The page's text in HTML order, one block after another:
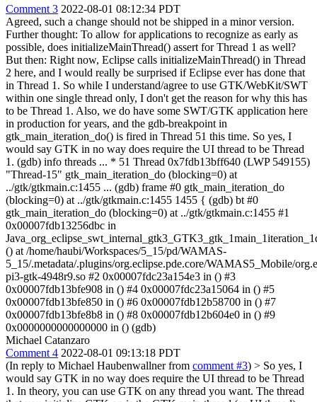
Comment 3 2022-08-01 08:12:34 PDT
Agreed, such a change should not be shipped in a minor version.
Further thought: To allow for applications to recognize as early as
possible, does initializeMainThread() assert for Thread 1 as well?
But then: Right now, Eclipse calls initializeMainThread() in Thread
2 here, and I would really be surprised if Eclipse ever has done that
in Thread 1. So while I understand/agree to use GTK/WebKit/SWT
within one single thread only, I don't get the reason for why this has
to be Thread 1. Also, we do have some SWT/GTK application here
in production for years, and the gdb-breakpoint in
gtk_main_iteration_do() is fired in Thread 51 this time. So yes, I
would say GTK in no way does require the UI thread to be Thread
1. (gdb) info threads ... * 51 Thread 0x7fdb13bff640 (LWP 549155)
"Thread-15" gtk_main_iteration_do (blocking=0) at
../gtk/gtkmain.c:1455 ... (gdb) frame #0 gtk_main_iteration_do
(blocking=0) at ../gtk/gtkmain.c:1455 1455 { (gdb) bt #0
gtk_main_iteration_do (blocking=0) at ../gtk/gtkmain.c:1455 #1
0x00007fdb13256dbc in
() at /home/haubi/Workspaces/5_15/pd/WAMAS-
5_15/.metadata/.plugins/org.eclipse.pde.core/WAMAS5_Mobile/
pi3-gtk-4948r9.so #2 0x00007fdc23a154e3 in () #3
0x00007fdb13bfe908 in () #4 0x00007fdc23a15064 in () #5
0x00007fdb13bfe850 in () #6 0x00007fdb12b58700 in () #7
0x00007fdb13bfe8b8 in () #8 0x00007fdb12b604e0 in () #9
0x0000000000000000 in () (gdb)
Michael Catanzaro
Comment 4 2022-08-01 09:13:18 PDT
(In reply to Michael Haubenwallner from comment #3) > So yes, I
would say GTK in no way does require the UI thread to be Thread
1. In theory, you can use GTK on any thread you want. The thread